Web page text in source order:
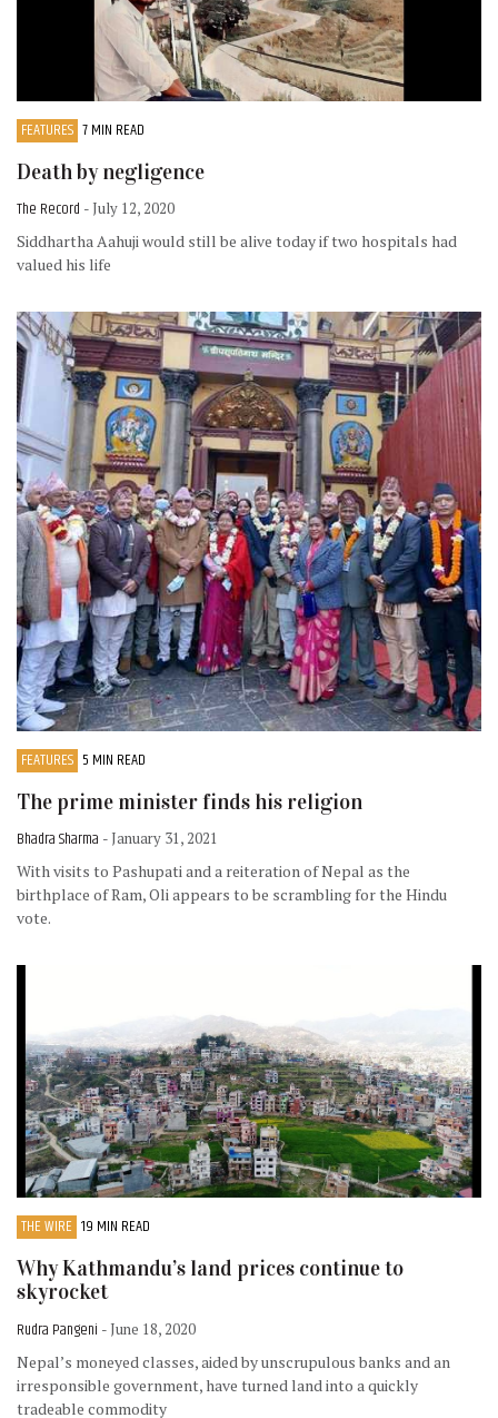
FEATURES 7 MIN READ
Death by negligence
The Record - July 12, 2020
Siddhartha Aahuji would still be alive today if two hospitals had
valued his life
FEATURES 5 MIN READ
The prime minister finds his religion
Bhadra Sharma - January 31, 2021
With visits to Pashupati and a reiteration of Nepal as the
birthplace of Ram, Oli appears to be scrambling for the Hindu
vote.
THE WIRE 19 MIN READ
Why Kathmandu’s land prices continue to
skyrocket
Rudra Pangeni - June 18, 2020
Nepal’s moneyed classes, aided by unscrupulous banks and an
irresponsible government, have turned land into a quickly
tradeable commodity